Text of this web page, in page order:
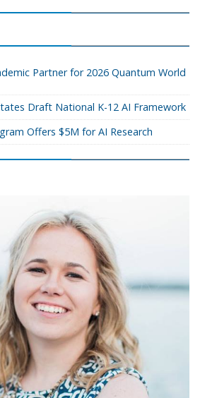
Partner for 2026 Quantum World
Draft National K-12 AI Framework
Offers $5M for AI Research